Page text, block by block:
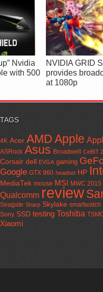
Nvidia
with 500
NVIDIA GRID
provides
at 1080p
TAGS
4K Acer AMDApple
ASRock Asus Broadwell CeBIT
Corsair dell EVGA gaming
Google GTX 960 headset HP
MediaTek mouse MSI MWC 2015
Qualcomm review
Seagate Sharp Skylake smartwatch
Sony SSD testing Toshiba
Xiaomi